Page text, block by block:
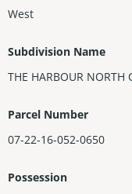
West
Subdivision Name
THE HARBOUR NORTH
Parcel Number
07-22-16-052-0650
Possession